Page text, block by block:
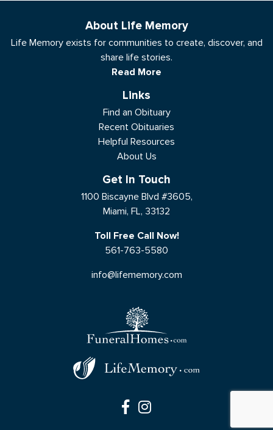
About Life Memory
Life Memory exists for communities to create, discover, and
share life stories.
Read More
Links
Find an Obituary
Recent Obituaries
Helpful Resources
About Us
Get In Touch
1100 Biscayne Blvd #3605,
Miami, FL, 33132
Toll Free Call Now!
561-763-5580
info@lifememory.com